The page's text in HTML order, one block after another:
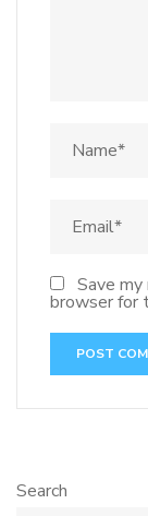
Save
browser for
Search